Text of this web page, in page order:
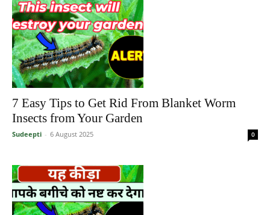
7 Easy Tips to Get Rid From Blanket Worm
Insects from Your Garden
Sudeepti - 6 August 2025 0